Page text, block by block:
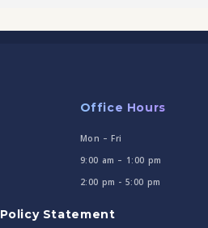
Office Hours
Mon – Fri
9:00 am – 1:00 pm
2:00 pm - 5:00 pm
Policy Statement